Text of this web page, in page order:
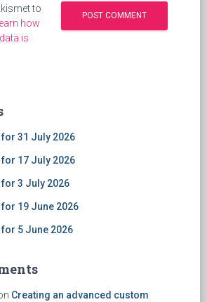
to
how
is
for 31 July 2026
for 17 July 2026
for 3 July 2026
for 19 June 2026
for 5 June 2026
Creating an advanced custom